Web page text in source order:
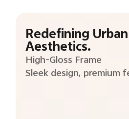
Redefining Urban
Aesthetics.
High-Gloss Frame
Sleek design, premium